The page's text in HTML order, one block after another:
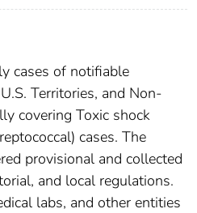
cases of notifiable
Territories, and Non-
covering Toxic shock
cases. The
provisional and collected
and local regulations.
labs, and other entities